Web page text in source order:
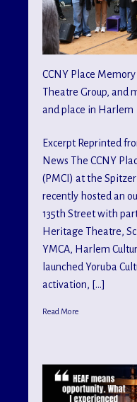
CCNY Place
Theatre Group, and
and place in Harlem
Excerpt Reprinted
News The CCNY
(PMCI) at the
recently hosted an
135th Street with
Heritage Theatre,
YMCA, Harlem
launched Yoruba
activation, […]
Read More